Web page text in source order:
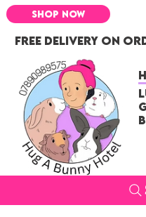
FREE DELIVERY ON
SHOP NOW